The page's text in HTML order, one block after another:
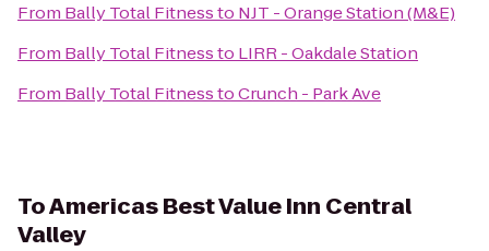
From Bally Total Fitnessto NJT - Orange Station (M&E)
From Bally Total Fitnessto LIRR - Oakdale Station
From Bally Total FitnesstoCrunch - Park Ave
ToAmericas Best Value Inn Central
Valley